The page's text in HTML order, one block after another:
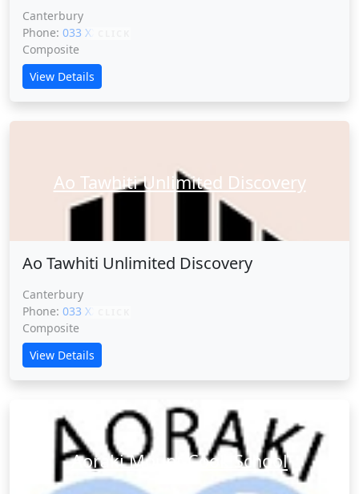
Canterbury
Phone: 033 XXXXX
Composite
View Details
Ao Tawhiti Unlimited Discovery
Ao Tawhiti Unlimited Discovery
Canterbury
Phone: 033 XXXXX
Composite
View Details
Aoraki Mount Cook School